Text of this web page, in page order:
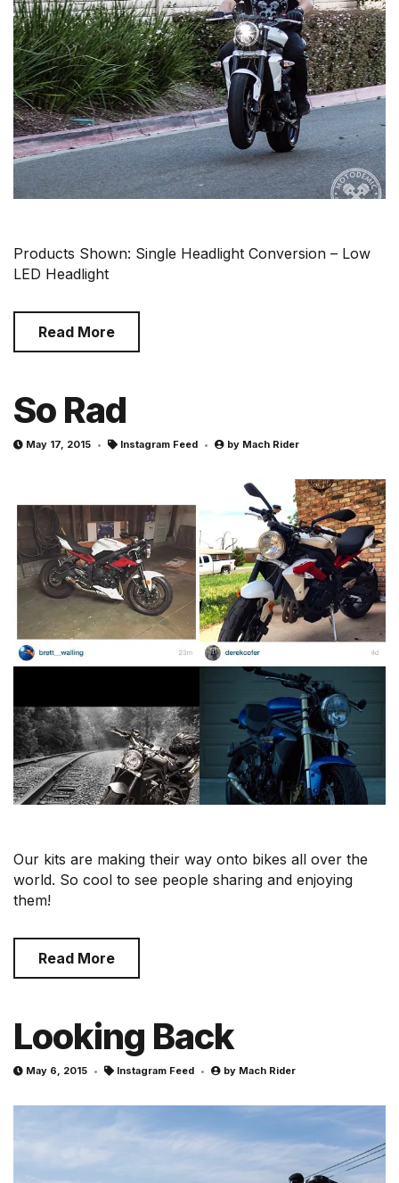
Products Shown: Single Headlight Conversion – Low
LED Headlight
Read More
So Rad
May 17, 2015 Instagram Feed by Mach Rider
Our kits are making their way onto bikes all over the
world. So cool to see people sharing and enjoying
them!
Read More
Looking Back
May 6, 2015 Instagram Feed by Mach Rider